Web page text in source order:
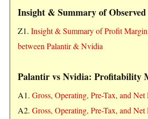
Insight & Summary of
Z1. Insight & Summary of Profit
between Palantir & Nvidia
Palantir vs Nvidia: Profitability
A1. Gross, Operating, Pre-Tax, and Net
A2. Gross, Operating, Pre-Tax, and